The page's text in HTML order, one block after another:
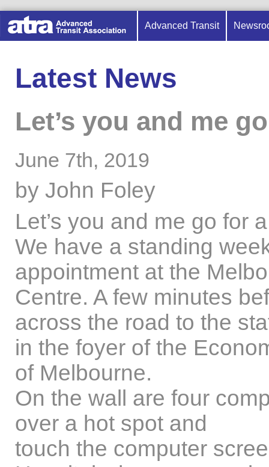
Advanced Transit
Latest News
Let’s you and me
June 7th, 2019
by John Foley
Let’s you and me go for
We have a standing
appointment at the
Centre. A few minutes
across the road to the
in the foyer of the
of Melbourne.
On the wall are four
over a hot spot and
touch the computer